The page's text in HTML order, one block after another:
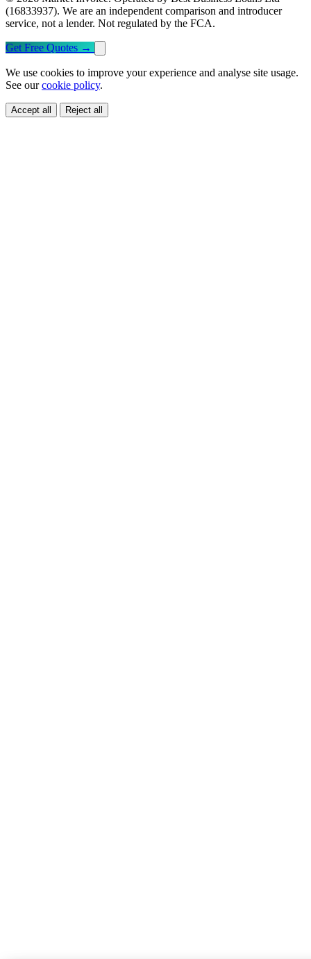
(16833937). We are an independent comparison and introducer
service, not a lender. Not regulated by the FCA.
Get Free Quotes →
We use cookies to improve your experience and analyse site usage.
See ourcookie policy.
Accept all Reject all